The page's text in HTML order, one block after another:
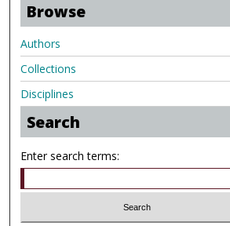
Browse
Authors
Collections
Disciplines
Search
Enter search terms: